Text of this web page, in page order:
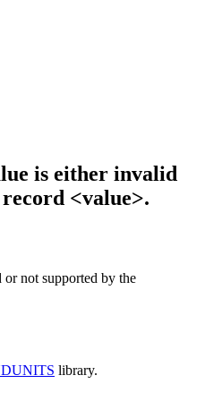
is either invalid
<value>.
not supported by the
library.